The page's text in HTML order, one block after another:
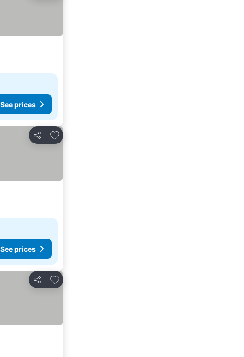
See prices
Share
Add to favorites
See prices
Share
Add to favorites